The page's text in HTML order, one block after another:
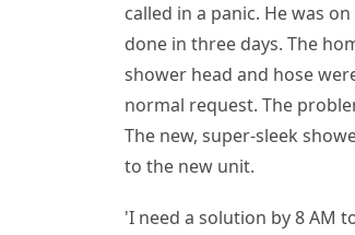
called in a panic. He was
done in three days. The
shower head and hose
normal request. The
The new, super-sleek
to the new unit.
'I need a solution by 8 AM